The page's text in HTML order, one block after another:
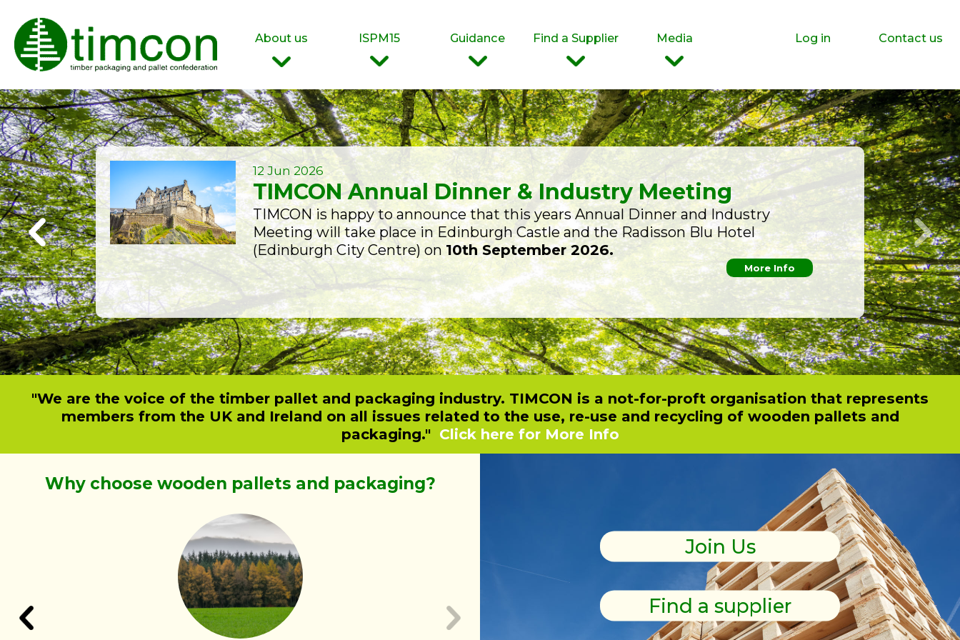
About us
Who are we?
Our Team
Join Us
ISPM15 Guidance Find a Supplier Media Log in Contact us
12 Jun 2026
TIMCON Annual Dinner & Industry Meeting
TIMCON is happy to announce that this years Annual Dinner and Industry
Meeting will take place in Edinburgh Castle and the Radisson Blu Hotel
(Edinburgh City Centre) on10th September 2026.
More Info
"We are the voice of the timber pallet and packaging industry. TIMCON is a not-for-proft organisation that represents
members from the UK and Ireland on all issues related to the use, re-use and recycling of wooden pallets and
packaging." Click here for More Info
Why choose wooden pallets and packaging? Why choose wooden pallets and packaging?
Join Us
Find a supplier